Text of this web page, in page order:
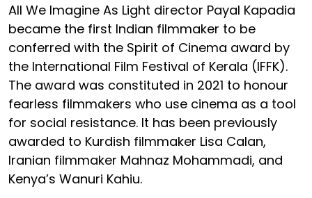
All We Imagine As Light director Payal Kapadia
became the first Indian filmmaker to be
conferred with the Spirit of Cinema award by
the International Film Festival of Kerala (IFFK).
The award was constituted in 2021 to honour
fearless filmmakers who use cinema as a tool
for social resistance. It has been previously
awarded to Kurdish filmmaker Lisa Calan,
Iranian filmmaker Mahnaz Mohammadi, and
Kenya’s Wanuri Kahiu.